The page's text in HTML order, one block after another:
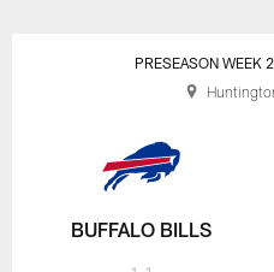
Browns vs. Bills
BUFFALO BILLS
PRESEASON WEEK 2